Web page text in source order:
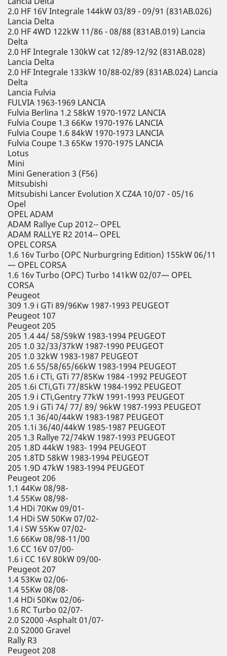
2.0 HF 16V Integrale 144kW 03/89 - 09/91 (831AB.026)
Lancia Delta
2.0 HF 4WD 122kW 11/86 - 08/88 (831AB.019) Lancia
Delta
2.0 HF Integrale 130kW cat 12/89-12/92 (831AB.028)
Lancia Delta
2.0 HF Integrale 133kW 10/88-02/89 (831AB.024) Lancia
Delta
Lancia Fulvia
FULVIA 1963-1969 LANCIA
Fulvia Berlina 1.2 58kW 1970-1972 LANCIA
Fulvia Coupe 1.3 66Kw 1970-1976 LANCIA
Fulvia Coupe 1.6 84kW 1970-1973 LANCIA
Fulvia Coupe 1.3 65Kw 1970-1975 LANCIA
Lotus
Mini
Mini Generation 3 (F56)
Mitsubishi
Mitsubishi Lancer Evolution X CZ4A 10/07 - 05/16
Opel
OPEL ADAM
ADAM Rallye Cup 2012-- OPEL
ADAM RALLYE R2 2014-- OPEL
OPEL CORSA
1.6 16v Turbo (OPC Nurburgring Edition) 155kW 06/11
— OPEL CORSA
1.6 16v Turbo (OPC) Turbo 141kW 02/07— OPEL
CORSA
Peugeot
309 1.9 i GTi 89/96Kw 1987-1993 PEUGEOT
Peugeot 107
Peugeot 205
205 1.4 44/ 58/59kW 1983-1994 PEUGEOT
205 1.0 32/33/37kW 1987-1990 PEUGEOT
205 1.0 32kW 1983-1987 PEUGEOT
205 1.6 55/58/65/66kW 1983-1994 PEUGEOT
205 1.6 i CTi, GTi 77/85Kw 1984 -1992 PEUGEOT
205 1.6i CTi,GTi 77/85kW 1984-1992 PEUGEOT
205 1.9 i CTi,Gentry 77kW 1991-1993 PEUGEOT
205 1.9 i GTi 74/ 77/ 89/ 96kW 1987-1993 PEUGEOT
205 1.1 36/40/44kW 1983-1987 PEUGEOT
205 1.1i 36/40/44kW 1985-1987 PEUGEOT
205 1.3 Rallye 72/74kW 1987-1993 PEUGEOT
205 1.8D 44kW 1983- 1994 PEUGEOT
205 1.8TD 58kW 1983-1994 PEUGEOT
205 1.9D 47kW 1983-1994 PEUGEOT
Peugeot 206
1.1 44Kw 08/98-
1.4 55Kw 08/98-
1.4 HDi 70Kw 09/01-
1.4 HDi SW 50Kw 07/02-
1.4 i SW 55Kw 07/02-
1.6 66Kw 08/98-11/00
1.6 CC 16V 07/00-
1.6 i CC 16V 80kW 09/00-
Peugeot 207
1.4 53Kw 02/06-
1.4 55Kw 08/08-
1.4 HDi 50Kw 02/06-
1.6 RC Turbo 02/07-
2.0 S2000 -Asphalt 01/07-
2.0 S2000 Gravel
Rally R3
Peugeot 208